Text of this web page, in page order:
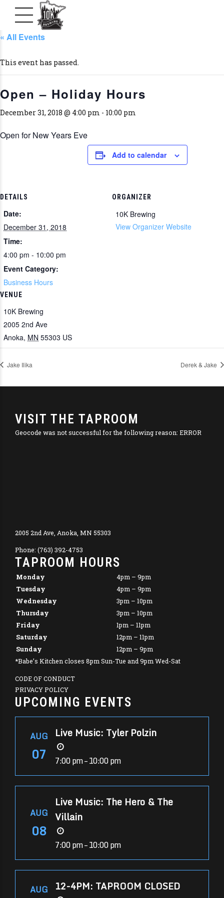
« All Events
This event has passed.
Open – Holiday Hours
December 31, 2018 @ 4:00 pm - 10:00 pm
Open for New Years Eve
Add to calendar
DETAILS
Date:
December 31, 2018
Time:
4:00 pm - 10:00 pm
Event Category:
Business Hours
VENUE
10K Brewing
2005 2nd Ave
Anoka, MN 55303 US
ORGANIZER
10K Brewing
View Organizer Website
Jake Ilika Derek & Jake
VISIT THE TAPROOM
Geocode was not successful for the following reason: ERROR
2005 2nd Ave, Anoka, MN 55303
Phone: (763) 392-4753
TAPROOM HOURS
Monday
4pm – 9pm
Tuesday
4pm – 9pm
Wednesday
3pm – 10pm
Thursday
3pm – 10pm
Friday
1pm – 11pm
Saturday
12pm – 11pm
Sunday
12pm – 9pm
*Babe’s Kitchen closes 8pm Sun-Tue and 9pm Wed-Sat
CODE OF CONDUCT
PRIVACY POLICY
UPCOMING EVENTS
AUG
07
Live Music: Tyler Polzin
7:00 pm – 10:00 pm
AUG
08
Live Music: The Hero & The
Villain
7:00 pm – 10:00 pm
AUG 12-4PM: TAPROOM CLOSED